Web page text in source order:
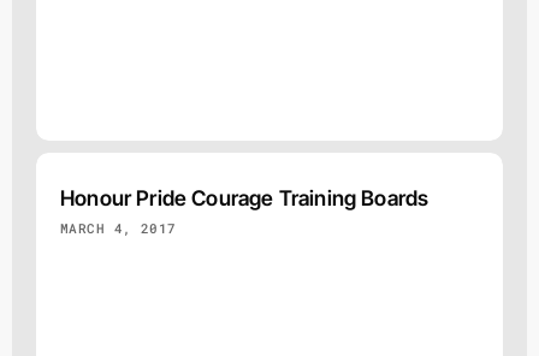
Honour Pride Courage Training Boards
MARCH 4, 2017